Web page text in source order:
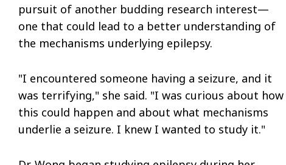
pursuit of another budding research interest—
one that could lead to a better understanding of
the mechanisms underlying epilepsy.
"I encountered someone having a seizure, and it
was terrifying," she said. "I was curious about how
this could happen and about what mechanisms
underlie a seizure. I knew I wanted to study it."